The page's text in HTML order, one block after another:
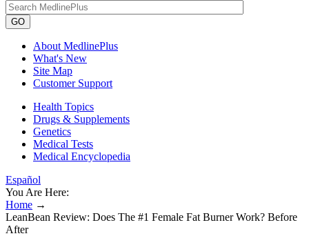
GO
About MedlinePlus
What's New
Site Map
Customer Support
Health Topics
Drugs & Supplements
Genetics
Medical Tests
Medical Encyclopedia
Español
You Are Here:
Home →
LeanBean Review: Does The #1 Female Fat Burner Work? Before
After